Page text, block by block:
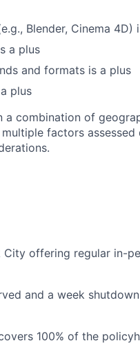
Blender, Cinema 4D)
a plus
and formats is a plus
plus
a combination of
factors
City offering regular in-
and a week
100% of the